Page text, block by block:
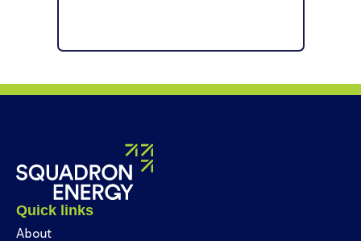
Quick links
About